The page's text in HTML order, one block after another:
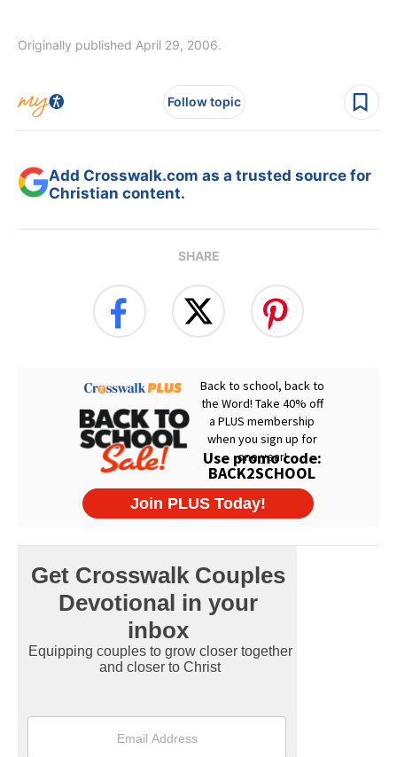
Originally published April 29, 2006.
Follow topic
Add Crosswalk.com as a trusted source for
Christian content.
SHARE